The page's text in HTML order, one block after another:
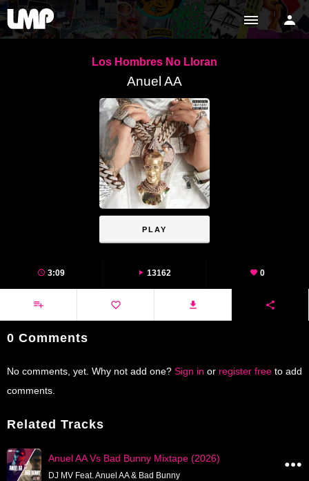
Los Hombres No Lloran
Anuel AA
PLAY
3:09 13162 0
0 Comments
No comments, yet. Why not add one? Sign in or register free to add
comments.
Related Tracks
Anuel AA Vs Bad Bunny Mixtape (2026)
DJ MV Feat. Anuel AA & Bad Bunny